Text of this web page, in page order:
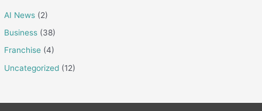
AI News (2)
Business (38)
Franchise (4)
Uncategorized (12)